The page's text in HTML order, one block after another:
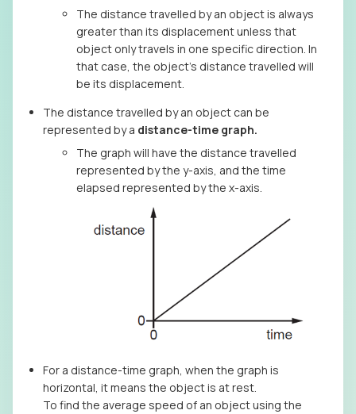
The distance travelled by an object is always
greater than its displacement unless that
object only travels in one specific direction. In
that case, the object’s distance travelled will
be its displacement.
The distance travelled by an object can be
represented by a distance-time graph.
The graph will have the distance travelled
represented by the y-axis, and the time
elapsed represented by the x-axis.
For a distance-time graph, when the graph is
horizontal, it means the object is at rest.
To find the average speed of an object using the